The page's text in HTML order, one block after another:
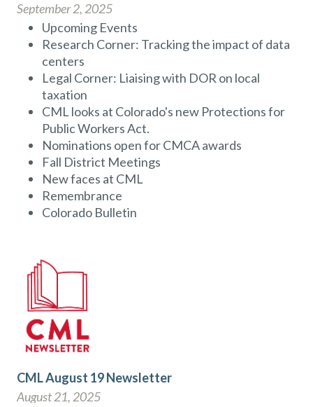
September 2, 2025
Upcoming Events
Research Corner: Tracking the impact of data
centers
Legal Corner: Liaising with DOR on local
taxation
CML looks at Colorado's new Protections for
Public Workers Act.
Nominations open for CMCA awards
Fall District Meetings
New faces at CML
Remembrance
Colorado Bulletin
CML August 19 Newsletter
August 21, 2025